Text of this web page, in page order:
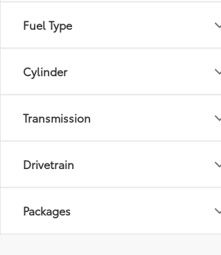
Fuel Type
Cylinder
Transmission
Drivetrain
Packages